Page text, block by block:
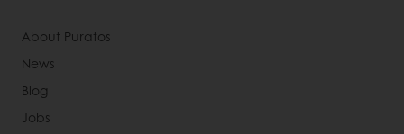
About Puratos
News
Blog
Jobs